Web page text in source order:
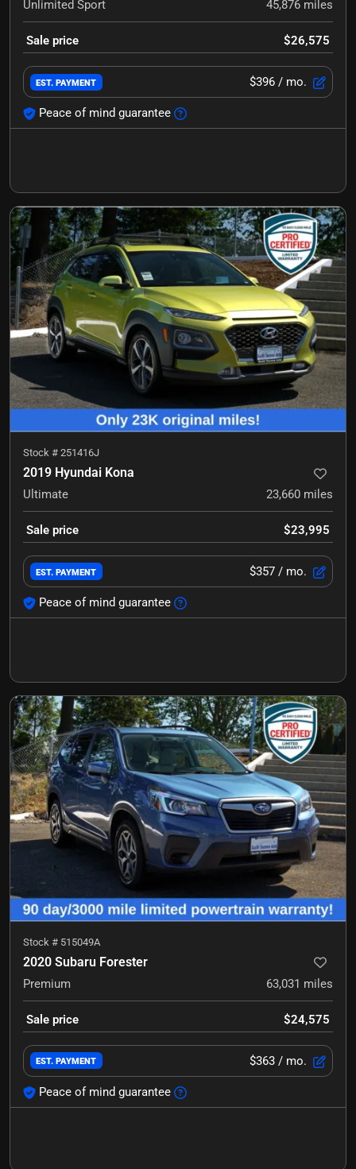
Unlimited Sport 45,876 miles
Sale price $26,575
EST. PAYMENT $396 / mo.
Peace of mind guarantee
Stock # 251416J
2019 Hyundai Kona
Ultimate 23,660 miles
Sale price $23,995
EST. PAYMENT $357 / mo.
Peace of mind guarantee
Stock # 515049A
2020 Subaru Forester
Premium 63,031 miles
Sale price $24,575
EST. PAYMENT $363 / mo.
Peace of mind guarantee